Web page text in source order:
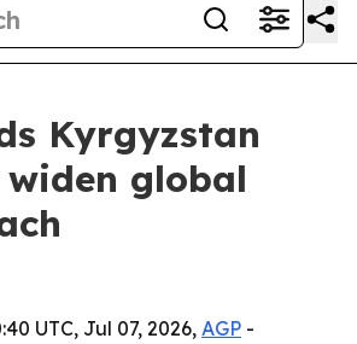
Kyrgyzstan
global
UTC, Jul 07, 2026, AGP -